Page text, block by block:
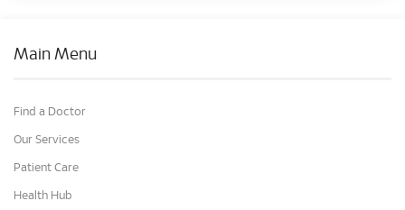
Main Menu
Find a Doctor
Our Services
Patient Care
Health Hub